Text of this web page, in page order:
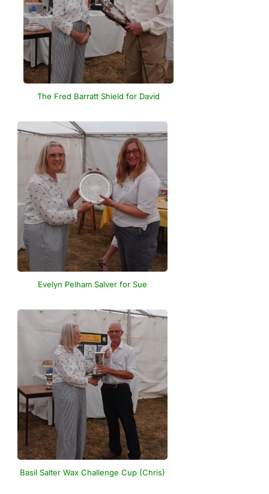
The Fred Barratt Shield for David
Evelyn Pelham Salver for Sue
Basil Salter Wax Challenge Cup (Chris)